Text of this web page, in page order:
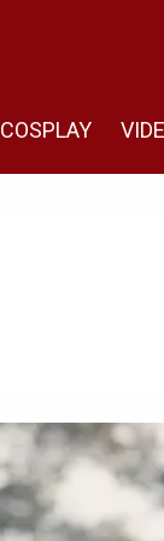
COSPLAY